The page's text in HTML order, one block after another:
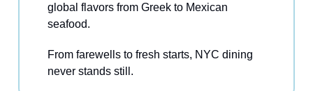
global flavors from Greek to Mexican
seafood.
From farewells to fresh starts, NYC dining
never stands still.